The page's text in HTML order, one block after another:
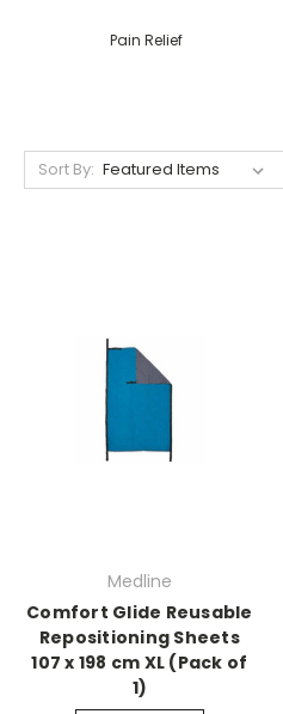
Pain Relief
Sort By:
Medline
Comfort Glide Reusable
Repositioning Sheets
107 x 198 cm XL (Pack of
1)